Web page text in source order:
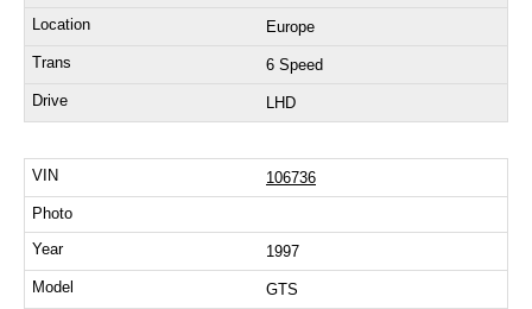
Europe
6 Speed
LHD
106736
1997
GTS